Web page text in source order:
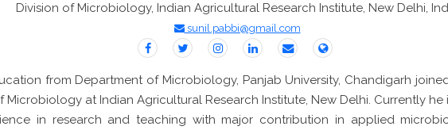
Division of Microbiology, Indian Agricultural Research Institute, New Delhi,
sunil.pabbi@gmail.com
from Department of Microbiology, Panjab University, Chandigarh
at Indian Agricultural Research Institute, New Delhi. Currently
in research and teaching with major contribution in applied